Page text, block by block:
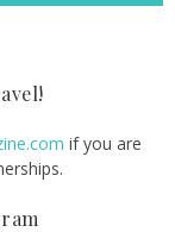
if you are